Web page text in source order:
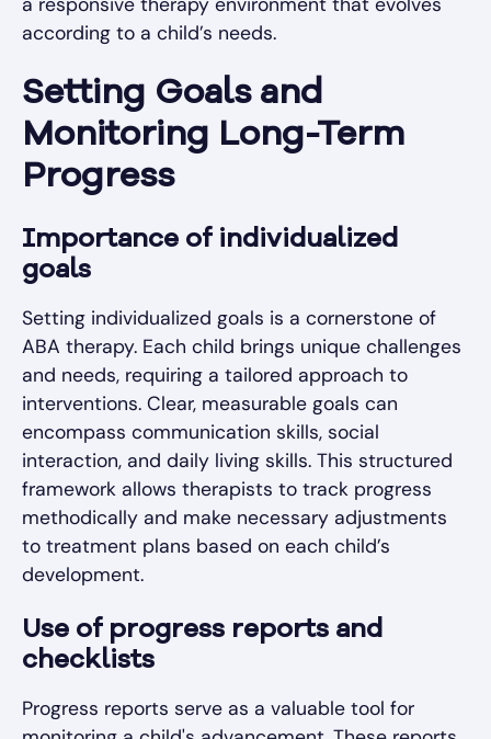
according to a child’s needs.
Setting Goals and
Monitoring Long-Term
Progress
Importance of individualized
goals
Setting individualized goals is a cornerstone of
ABA therapy. Each child brings unique challenges
and needs, requiring a tailored approach to
interventions. Clear, measurable goals can
encompass communication skills, social
interaction, and daily living skills. This structured
framework allows therapists to track progress
methodically and make necessary adjustments
to treatment plans based on each child’s
development.
Use of progress reports and
checklists
Progress reports serve as a valuable tool for